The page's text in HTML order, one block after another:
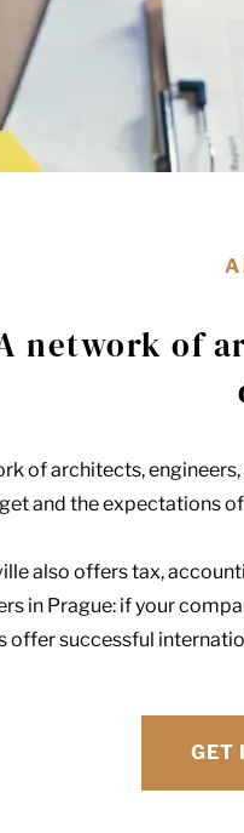
A
network of
of architects,
and the expectations
also offers tax,
in Prague: if your
offer successful
GET